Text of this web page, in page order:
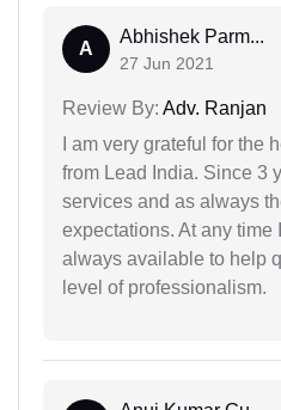
A
Abhishek Parm...
27 Jun 2021
Review By: Adv. Ranjan
I am very grateful for the
from Lead India. Since 3
services and as always
expectations. At any time
always available to help
level of professionalism.